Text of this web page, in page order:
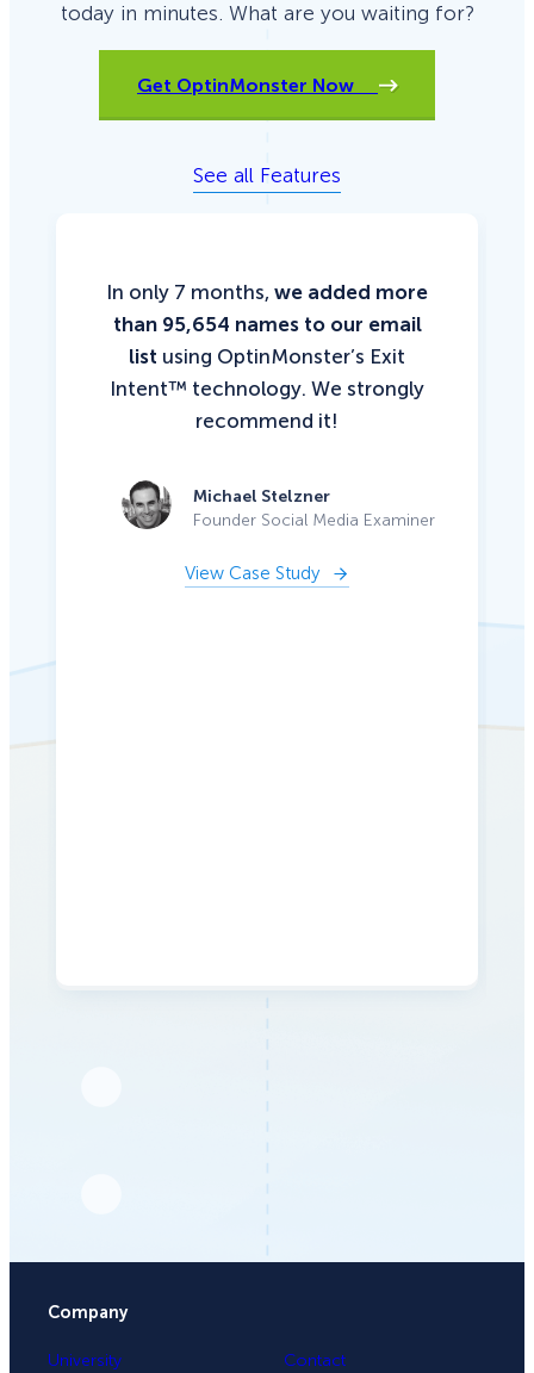
today in minutes. What are you waiting for?
Get OptinMonster Now
See all Features
In only 7 months, we added more
than 95,654 names to our email
list using OptinMonster’s Exit
Intent™ technology. We strongly
recommend it!
Michael Stelzner
Founder Social Media Examiner
View Case Study
Company
University
Contact